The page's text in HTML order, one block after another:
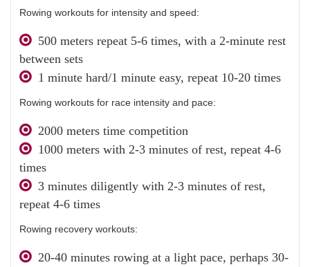
Rowing workouts for intensity and speed:
500 meters repeat 5-6 times, with a 2-minute rest
between sets
1 minute hard/1 minute easy, repeat 10-20 times
Rowing workouts for race intensity and pace:
2000 meters time competition
1000 meters with 2-3 minutes of rest, repeat 4-6
times
3 minutes diligently with 2-3 minutes of rest,
repeat 4-6 times
Rowing recovery workouts:
20-40 minutes rowing at a light pace, perhaps 30-